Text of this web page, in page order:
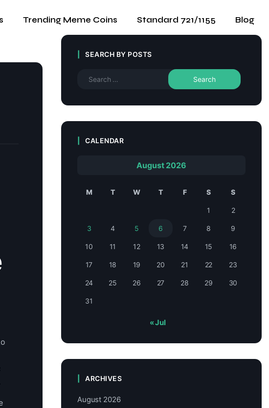
Trending Meme Coins Standard 721/1155 Blog
SEARCH BY POSTS
CALENDAR
August 2026
M T W T F S S
1 2
3 4 5 6 7 8 9
10 11 12 13 14 15 16
17 18 19 20 21 22 23
24 25 26 27 28 29 30
31
« Jul
ARCHIVES
August 2026